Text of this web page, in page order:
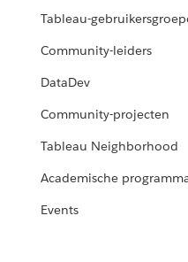
Tableau-
Community-leiders
DataDev
Community-projecten
Tableau Neighborhood
Academische
Events